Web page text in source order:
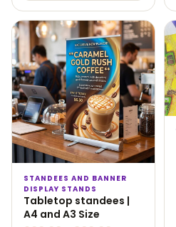
STANDEES AND BANNER
DISPLAY STANDS
Tabletop standees |
A4 and A3 Size